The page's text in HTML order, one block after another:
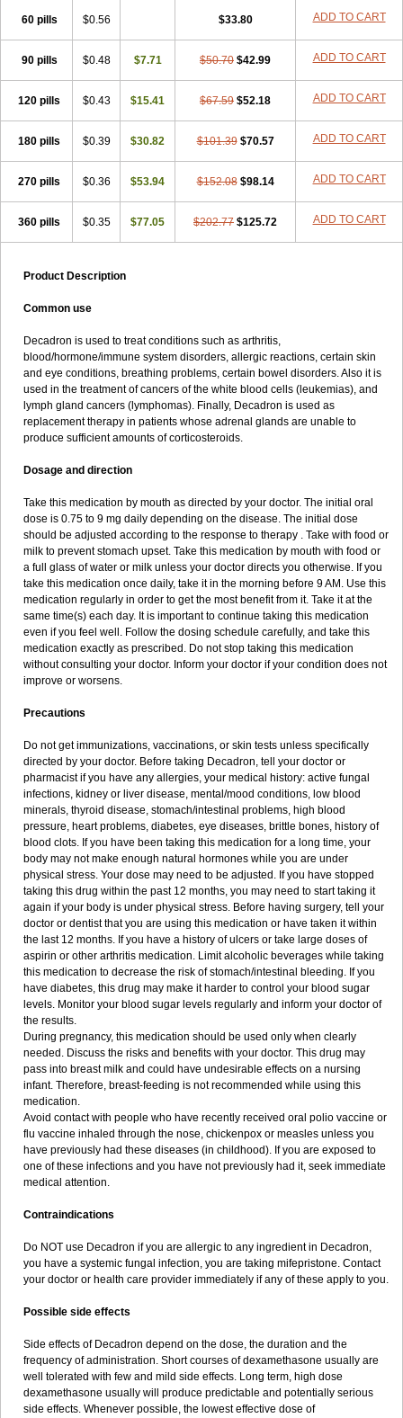
60 pills $0.56 $33.80 ADD TO CART
90 pills $0.48 $7.71 $50.70 $42.99 ADD TO CART
120 pills $0.43 $15.41 $67.59 $52.18 ADD TO CART
180 pills $0.39 $30.82 $101.39 $70.57 ADD TO CART
270 pills $0.36 $53.94 $152.08 $98.14 ADD TO CART
360 pills $0.35 $77.05 $202.77 $125.72 ADD TO CART
Product Description
Common use
Decadron is used to treat conditions such as arthritis,
blood/hormone/immune system disorders, allergic reactions, certain skin
and eye conditions, breathing problems, certain bowel disorders. Also it is
used in the treatment of cancers of the white blood cells (leukemias), and
lymph gland cancers (lymphomas). Finally, Decadron is used as
replacement therapy in patients whose adrenal glands are unable to
produce sufficient amounts of corticosteroids.
Dosage and direction
Take this medication by mouth as directed by your doctor. The initial oral
dose is 0.75 to 9 mg daily depending on the disease. The initial dose
should be adjusted according to the response to therapy . Take with food or
milk to prevent stomach upset. Take this medication by mouth with food or
a full glass of water or milk unless your doctor directs you otherwise. If you
take this medication once daily, take it in the morning before 9 AM. Use this
medication regularly in order to get the most benefit from it. Take it at the
same time(s) each day. It is important to continue taking this medication
even if you feel well. Follow the dosing schedule carefully, and take this
medication exactly as prescribed. Do not stop taking this medication
without consulting your doctor. Inform your doctor if your condition does not
improve or worsens.
Precautions
Do not get immunizations, vaccinations, or skin tests unless specifically
directed by your doctor. Before taking Decadron, tell your doctor or
pharmacist if you have any allergies, your medical history: active fungal
infections, kidney or liver disease, mental/mood conditions, low blood
minerals, thyroid disease, stomach/intestinal problems, high blood
pressure, heart problems, diabetes, eye diseases, brittle bones, history of
blood clots. If you have been taking this medication for a long time, your
body may not make enough natural hormones while you are under
physical stress. Your dose may need to be adjusted. If you have stopped
taking this drug within the past 12 months, you may need to start taking it
again if your body is under physical stress. Before having surgery, tell your
doctor or dentist that you are using this medication or have taken it within
the last 12 months. If you have a history of ulcers or take large doses of
aspirin or other arthritis medication. Limit alcoholic beverages while taking
this medication to decrease the risk of stomach/intestinal bleeding. If you
have diabetes, this drug may make it harder to control your blood sugar
levels. Monitor your blood sugar levels regularly and inform your doctor of
the results.
During pregnancy, this medication should be used only when clearly
needed. Discuss the risks and benefits with your doctor. This drug may
pass into breast milk and could have undesirable effects on a nursing
infant. Therefore, breast-feeding is not recommended while using this
medication.
Avoid contact with people who have recently received oral polio vaccine or
flu vaccine inhaled through the nose, chickenpox or measles unless you
have previously had these diseases (in childhood). If you are exposed to
one of these infections and you have not previously had it, seek immediate
medical attention.
Contraindications
Do NOT use Decadron if you are allergic to any ingredient in Decadron,
you have a systemic fungal infection, you are taking mifepristone. Contact
your doctor or health care provider immediately if any of these apply to you.
Possible side effects
Side effects of Decadron depend on the dose, the duration and the
frequency of administration. Short courses of dexamethasone usually are
well tolerated with few and mild side effects. Long term, high dose
dexamethasone usually will produce predictable and potentially serious
side effects. Whenever possible, the lowest effective dose of